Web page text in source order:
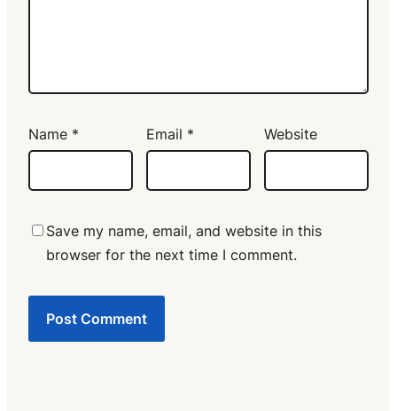
Name * Email * Website
Save my name, email, and website in this
browser for the next time I comment.